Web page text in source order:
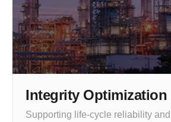
Integrity Optimization
Supporting life-cycle reliability